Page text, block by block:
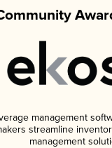
management
streamline
management